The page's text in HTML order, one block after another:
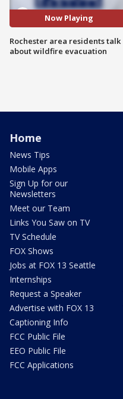
Now Playing
Rochester area residents talk
about wildfire evacuation
Home
News Tips
Mobile Apps
Sign Up for our
Newsletters
Meet our Team
Links You Saw on TV
TV Schedule
FOX Shows
Jobs at FOX 13 Seattle
Internships
Request a Speaker
Advertise with FOX 13
Captioning Info
FCC Public File
EEO Public File
FCC Applications